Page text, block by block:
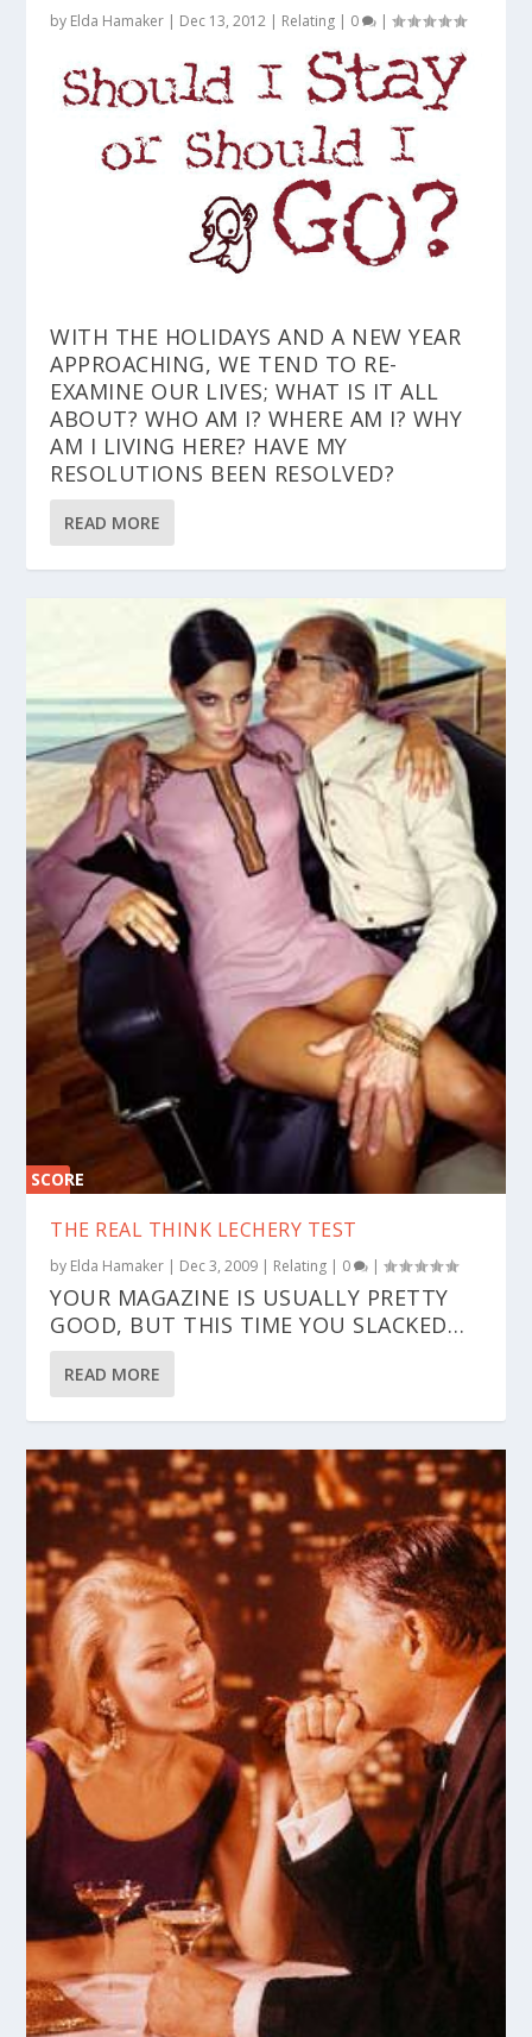
by Elda Hamaker | Dec 13, 2012 | Relating | 0 |
WITH THE HOLIDAYS AND A NEW YEAR
APPROACHING, WE TEND TO RE-
EXAMINE OUR LIVES; WHAT IS IT ALL
ABOUT? WHO AM I? WHERE AM I? WHY
AM I LIVING HERE? HAVE MY
RESOLUTIONS BEEN RESOLVED?
READ MORE
SCORE
THE REAL THINK LECHERY TEST
by Elda Hamaker | Dec 3, 2009 | Relating | 0 |
YOUR MAGAZINE IS USUALLY PRETTY
GOOD, BUT THIS TIME YOU SLACKED…
READ MORE